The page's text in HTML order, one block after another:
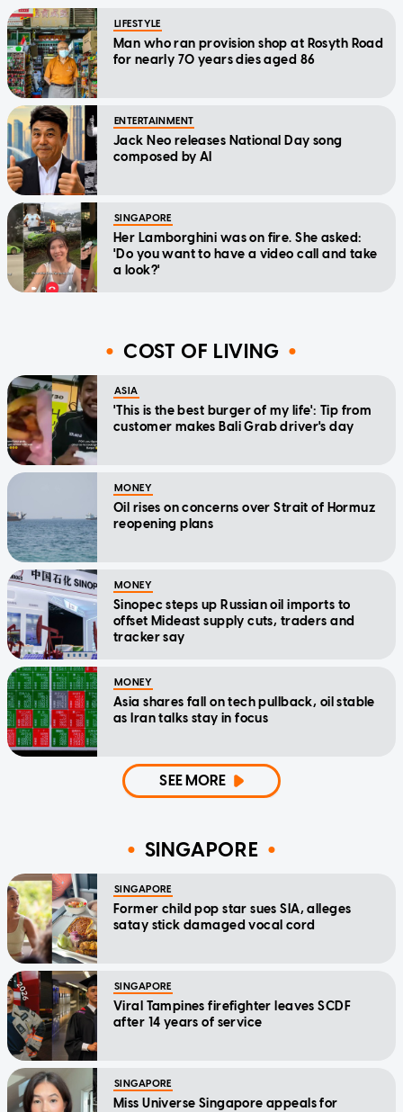
LIFESTYLE
Man who ran provision shop at Rosyth Road
for nearly 70 years dies aged 86
ENTERTAINMENT
Jack Neo releases National Day song
composed by AI
SINGAPORE
Her Lamborghini was on fire. She asked:
'Do you want to have a video call and take
a look?'
COST OF LIVING
ASIA
'This is the best burger of my life': Tip from
customer makes Bali Grab driver's day
MONEY
Oil rises on concerns over Strait of Hormuz
reopening plans
MONEY
Sinopec steps up Russian oil imports to
offset Mideast supply cuts, traders and
tracker say
MONEY
Asia shares fall on tech pullback, oil stable
as Iran talks stay in focus
SEE MORE
SINGAPORE
SINGAPORE
Former child pop star sues SIA, alleges
satay stick damaged vocal cord
SINGAPORE
Viral Tampines firefighter leaves SCDF
after 14 years of service
SINGAPORE
Miss Universe Singapore appeals for